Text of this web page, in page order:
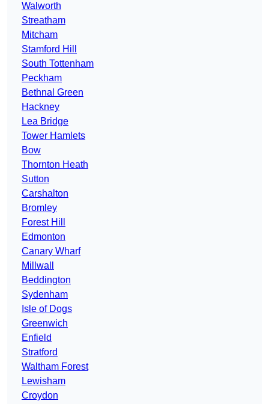
Walworth
Streatham
Mitcham
Stamford Hill
South Tottenham
Peckham
Bethnal Green
Hackney
Lea Bridge
Tower Hamlets
Bow
Thornton Heath
Sutton
Carshalton
Bromley
Forest Hill
Edmonton
Canary Wharf
Millwall
Beddington
Sydenham
Isle of Dogs
Greenwich
Enfield
Stratford
Waltham Forest
Lewisham
Croydon